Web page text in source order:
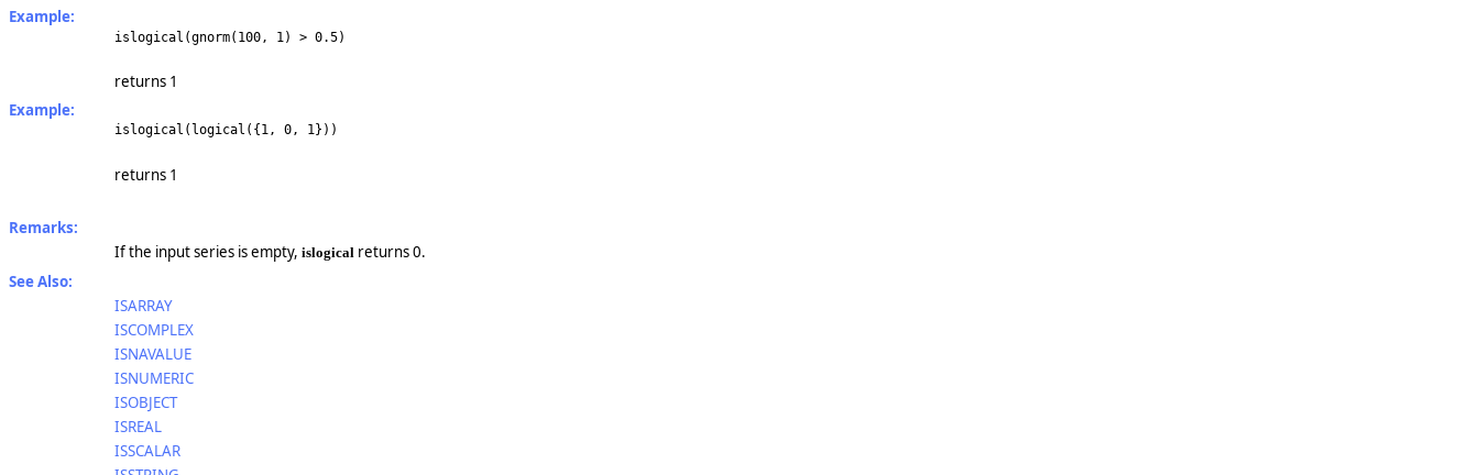
Example:
islogical(gnorm(100, 1) > 0.5)
returns 1
Example:
islogical(logical({1, 0, 1}))
returns 1
Remarks:
If the input series is empty, islogical returns 0.
See Also:
ISARRAY
ISCOMPLEX
ISNAVALUE
ISNUMERIC
ISOBJECT
ISREAL
ISSCALAR